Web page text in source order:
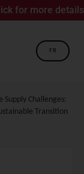
more details.
FR
Challenges:
Transition